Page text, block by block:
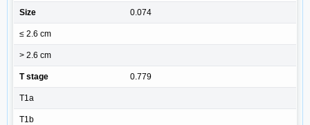
Size 0.074
≤ 2.6 cm
> 2.6 cm
T stage 0.779
T1a
T1b